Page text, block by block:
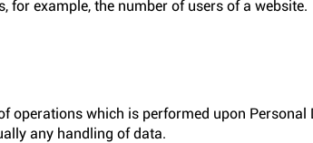
for example, the number of users of a website.
operations which is performed upon
any handling of data.